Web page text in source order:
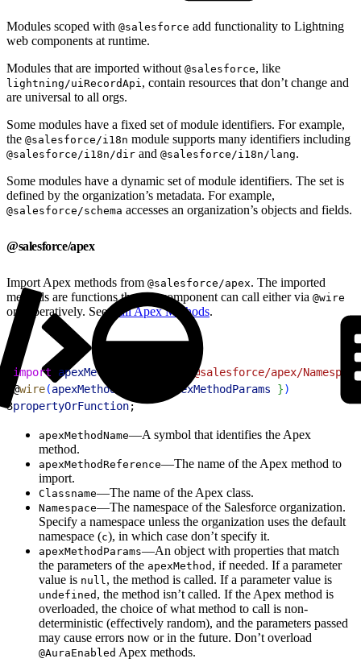
Modules scoped with @salesforce add functionality to Lightning
web components at runtime.
Modules that are imported without @salesforce, like
lightning/uiRecordApi , contain resources that don’t change and
are universal to all orgs.
Some modules have a fixed set of module identifiers. For example,
the @salesforce/i18n module supports many identifiers including
@salesforce/i18n/dir and @salesforce/i18n/lang.
Some modules have a dynamic set of module identifiers. The set is
defined by the organization’s metadata. For example,
@salesforce/schema accesses an organization’s objects and fields.
@salesforce/apex
Import Apex methods from @salesforce/apex. The imported
methods are functions that the component can call either via @wire
or imperatively. See Call Apex Methods.
import apexMethodName
'@salesforce/apex/
@wire(apexMethodName apexMethodParams })
3propertyOrFunction;
apexMethodName—A symbol that identifies the Apex
method.
apexMethodReference—The name of the Apex method to
import.
Classname—The name of the Apex class.
Namespace—The namespace of the Salesforce organization.
Specify a namespace unless the organization uses the default
namespace (c), in which case don’t specify it.
apexMethodParams—An object with properties that match
the parameters of the apexMethod , if needed. If a parameter
value is null , the method is called. If a parameter value is
undefined , the method isn’t called. If the Apex method is
overloaded, the choice of what method to call is non-
deterministic (effectively random), and the parameters passed
may cause errors now or in the future. Don’t overload
@AuraEnabled Apex methods.